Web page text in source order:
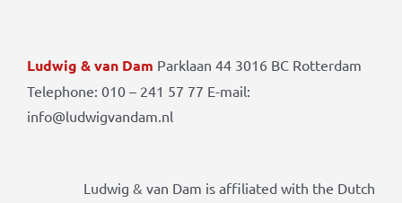
Ludwig & van Dam Parklaan 44 3016 BC Rotterdam
Telephone: 010 – 241 57 77 E-mail:
info@ludwigvandam.nl
Ludwig & van Dam is affiliated with the Dutch